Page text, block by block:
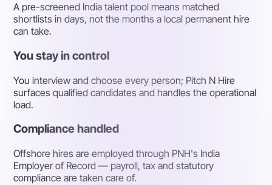
A pre-screened India talent pool means matched
shortlists in days, not the months a local permanent hire
can take.
You stay in control
You interview and choose every person; Pitch N Hire
surfaces qualified candidates and handles the operational
load.
Compliance handled
Offshore hires are employed through PNH's India
Employer of Record — payroll, tax and statutory
compliance are taken care of.